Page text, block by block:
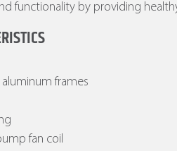
functionality by providing
frames
fan coil